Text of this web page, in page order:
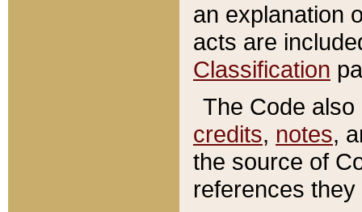
an explanation
acts are
Classification
The Code
credits, notes,
the source of
references